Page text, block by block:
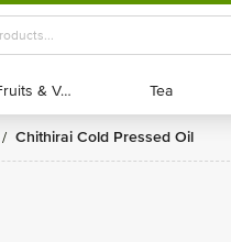
Exotic Fruits & Veggies
Exotic Fruits & Veggies Tea
Tea
/ Chithirai Cold Pressed Oil